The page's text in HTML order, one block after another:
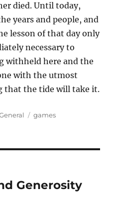
died. Until today,
years and people, and
lesson of that day only
necessary to
withheld here and the
with the utmost
that the tide will take it.
Tags
games
Generosity